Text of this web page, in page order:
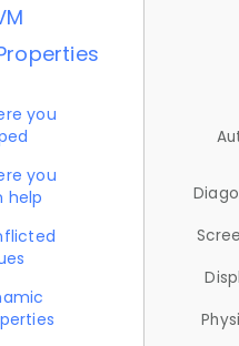
you
you
help